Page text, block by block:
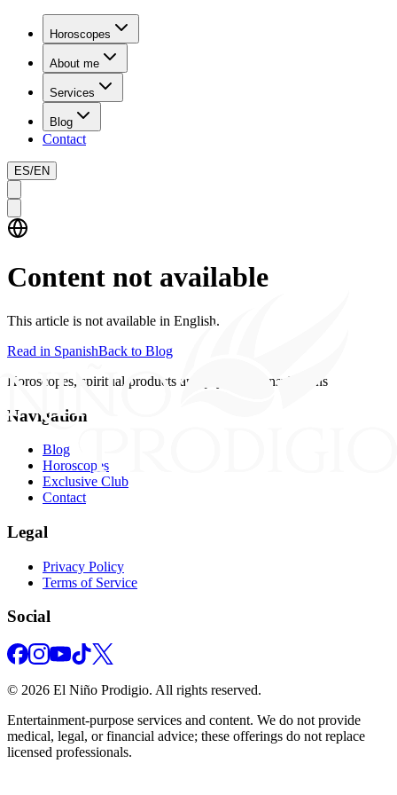
Horoscopes
About me
Services
Blog
Contact
ES/EN
Content not available
This article is not available in English.
Read in SpanishBack to Blog
Horoscopes, spiritual products and psychics consultations
Navigation
Blog
Horoscopes
Exclusive Club
Contact
Legal
Privacy Policy
Terms of Service
Social
© 2026 El Niño Prodigio. All rights reserved.
Entertainment‑purpose services and content. We do not provide
medical, legal, or financial advice; these offerings do not replace
licensed professionals.